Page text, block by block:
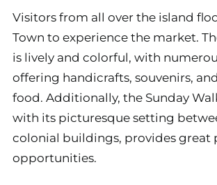
Visitors from all over the island
Town to experience the market.
is lively and colorful, with
offering handicrafts, souvenirs,
food. Additionally, the Sunday
with its picturesque setting
colonial buildings, provides great
opportunities.